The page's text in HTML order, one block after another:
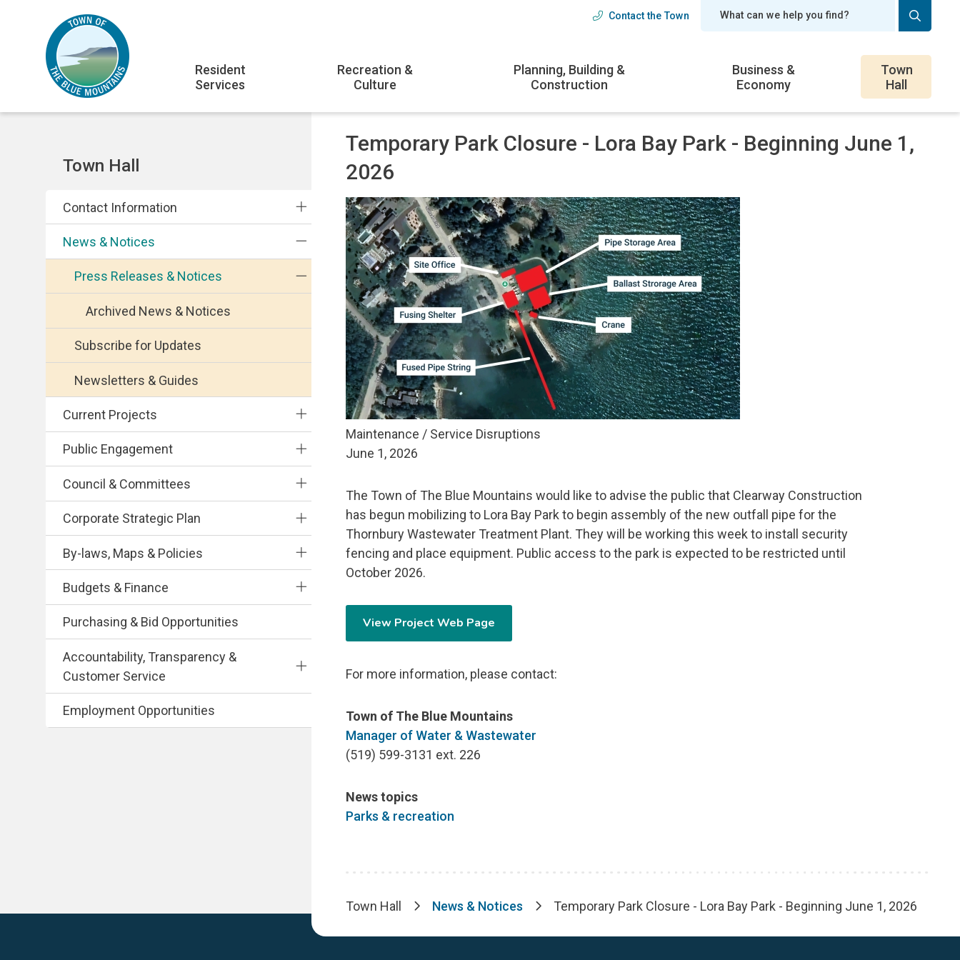
content
Header
Contact the Town
navigation
Resident
Services
Recreation &
Culture
Planning, Building &
Construction
Business &
Economy
Town
Hall
Section
Town Hall
Contact Information
News & Notices
Press Releases & Notices
Archived News & Notices
Subscribe for Updates
Newsletters & Guides
Current Projects
Public Engagement
Council & Committees
Corporate Strategic Plan
By-laws, Maps & Policies
Budgets & Finance
Purchasing & Bid Opportunities
Accountability, Transparency &
Customer Service
Employment Opportunities
Temporary Park Closure - Lora Bay Park - Beginning June 1,
2026
Maintenance / Service Disruptions
June 1, 2026
The Town of The Blue Mountains would like to advise the public that Clearway Construction
has begun mobilizing to Lora Bay Park to begin assembly of the new outfall pipe for the
Thornbury Wastewater Treatment Plant. They will be working this week to install security
fencing and place equipment. Public access to the park is expected to be restricted until
October 2026.
View Project Web Page
For more information, please contact:
Town of The Blue Mountains
Manager of Water & Wastewater
(519) 599-3131 ext. 226
News topics
Parks & recreation
Breadcrumb
Town Hall News & Notices Temporary Park Closure - Lora Bay Park - Beginning June 1, 2026